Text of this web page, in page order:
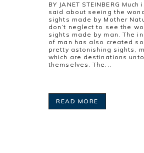
BY JANET STEINBERG Much
said about seeing the
sights made by Mother
don’t neglect to see the
sights made by man. The
of man has also created
pretty astonishing sights,
which are destinations unto
themselves. The...
READ MORE